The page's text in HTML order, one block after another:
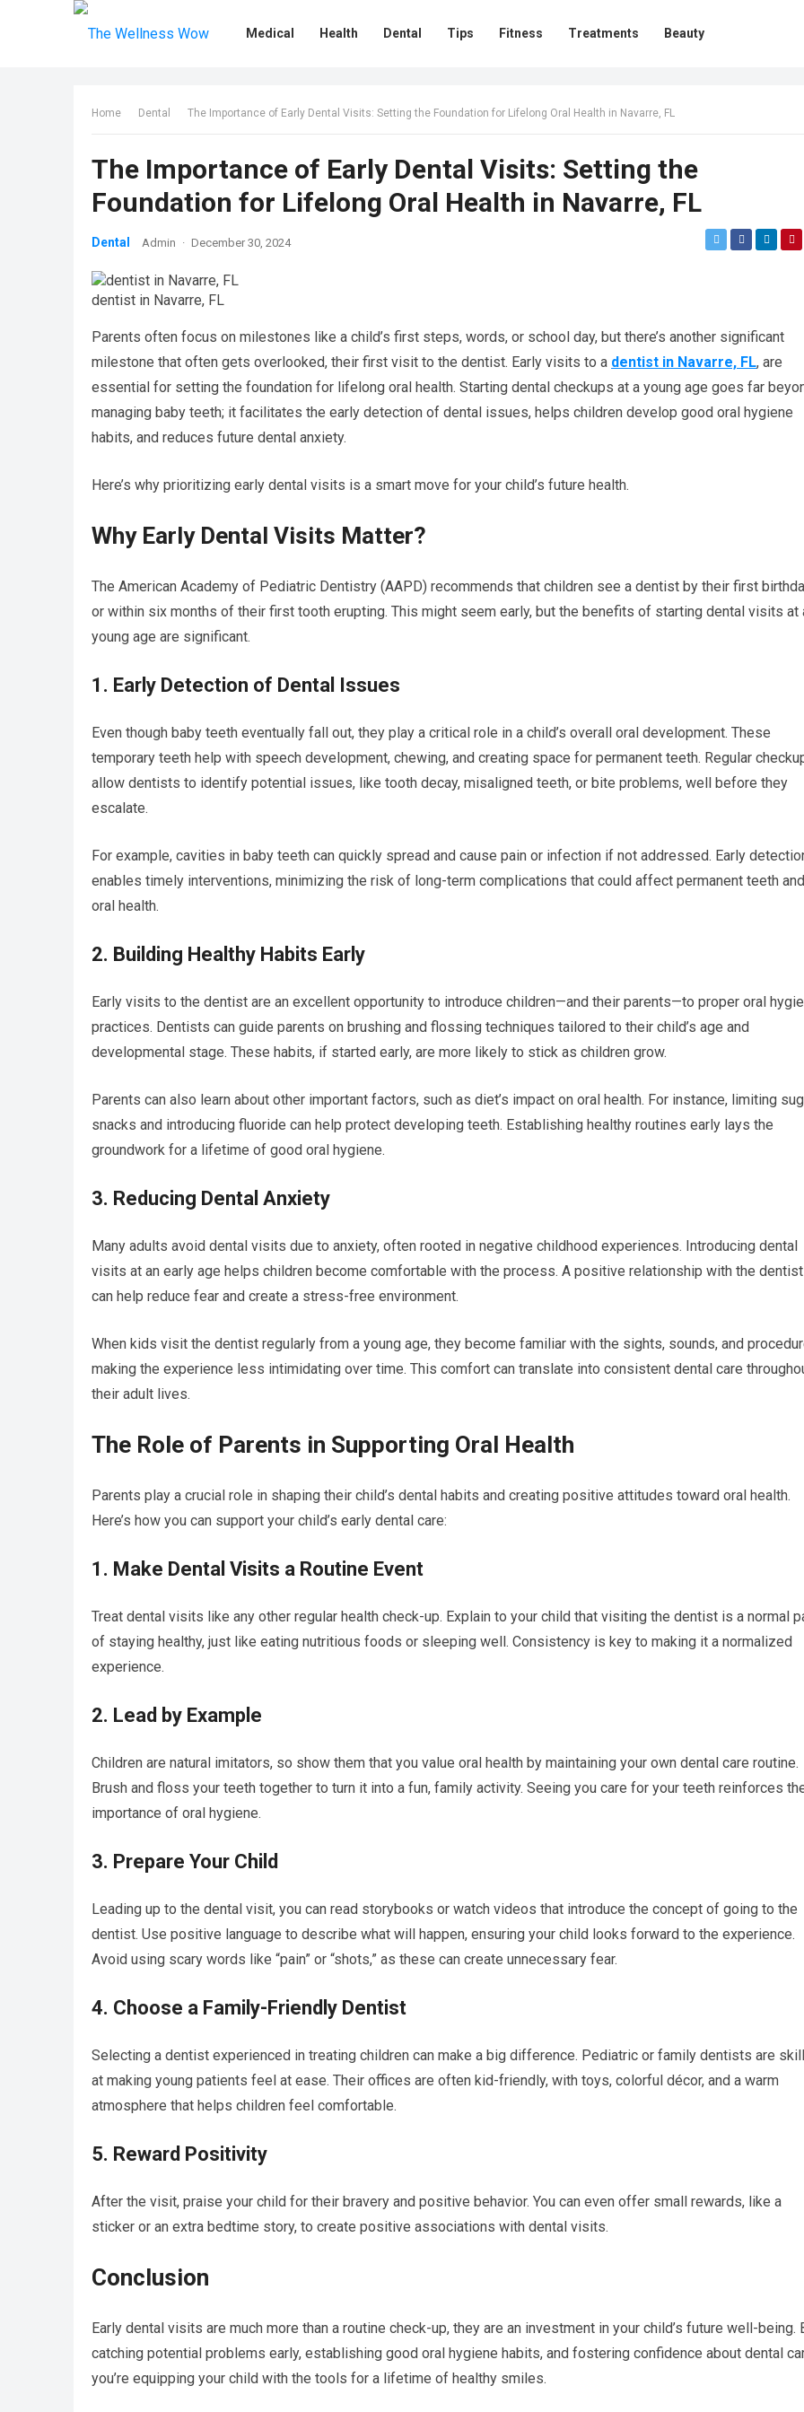
Medical Health Dental Tips Fitness Treatments Beauty
Home Dental The Importance of Early Dental Visits: Setting the Foundation for Lifelong Oral Health in Navarre, FL
The Importance of Early Dental Visits: Setting the
Foundation for Lifelong Oral Health in Navarre, FL
Dental Admin · December 30, 2024
dentist in Navarre, FL
Parents often focus on milestones like a child’s first steps, words, or school day, but there’s another significant
milestone that often gets overlooked, their first visit to the dentist. Early visits to a dentist in Navarre, FL, are
essential for setting the foundation for lifelong oral health. Starting dental checkups at a young age goes far
managing baby teeth; it facilitates the early detection of dental issues, helps children develop good oral hygiene
habits, and reduces future dental anxiety.
Here’s why prioritizing early dental visits is a smart move for your child’s future health.
Why Early Dental Visits Matter?
The American Academy of Pediatric Dentistry (AAPD) recommends that children see a dentist by their first
or within six months of their first tooth erupting. This might seem early, but the benefits of starting dental visits at
young age are significant.
1. Early Detection of Dental Issues
Even though baby teeth eventually fall out, they play a critical role in a child’s overall oral development. These
temporary teeth help with speech development, chewing, and creating space for permanent teeth. Regular
allow dentists to identify potential issues, like tooth decay, misaligned teeth, or bite problems, well before they
escalate.
For example, cavities in baby teeth can quickly spread and cause pain or infection if not addressed. Early
enables timely interventions, minimizing the risk of long-term complications that could affect permanent teeth and
oral health.
2. Building Healthy Habits Early
Early visits to the dentist are an excellent opportunity to introduce children—and their parents—to proper oral
practices. Dentists can guide parents on brushing and flossing techniques tailored to their child’s age and
developmental stage. These habits, if started early, are more likely to stick as children grow.
Parents can also learn about other important factors, such as diet’s impact on oral health. For instance, limiting
snacks and introducing fluoride can help protect developing teeth. Establishing healthy routines early lays the
groundwork for a lifetime of good oral hygiene.
3. Reducing Dental Anxiety
Many adults avoid dental visits due to anxiety, often rooted in negative childhood experiences. Introducing dental
visits at an early age helps children become comfortable with the process. A positive relationship with the dentist
can help reduce fear and create a stress-free environment.
When kids visit the dentist regularly from a young age, they become familiar with the sights, sounds, and
making the experience less intimidating over time. This comfort can translate into consistent dental care
their adult lives.
The Role of Parents in Supporting Oral Health
Parents play a crucial role in shaping their child’s dental habits and creating positive attitudes toward oral health.
Here’s how you can support your child’s early dental care:
1. Make Dental Visits a Routine Event
Treat dental visits like any other regular health check-up. Explain to your child that visiting the dentist is a normal
of staying healthy, just like eating nutritious foods or sleeping well. Consistency is key to making it a normalized
experience.
2. Lead by Example
Children are natural imitators, so show them that you value oral health by maintaining your own dental care routine.
Brush and floss your teeth together to turn it into a fun, family activity. Seeing you care for your teeth reinforces
importance of oral hygiene.
3. Prepare Your Child
Leading up to the dental visit, you can read storybooks or watch videos that introduce the concept of going to the
dentist. Use positive language to describe what will happen, ensuring your child looks forward to the experience.
Avoid using scary words like “pain” or “shots,” as these can create unnecessary fear.
4. Choose a Family-Friendly Dentist
Selecting a dentist experienced in treating children can make a big difference. Pediatric or family dentists are
at making young patients feel at ease. Their offices are often kid-friendly, with toys, colorful décor, and a warm
atmosphere that helps children feel comfortable.
5. Reward Positivity
After the visit, praise your child for their bravery and positive behavior. You can even offer small rewards, like a
sticker or an extra bedtime story, to create positive associations with dental visits.
Conclusion
Early dental visits are much more than a routine check-up, they are an investment in your child’s future well-being.
catching potential problems early, establishing good oral hygiene habits, and fostering confidence about dental
you’re equipping your child with the tools for a lifetime of healthy smiles.